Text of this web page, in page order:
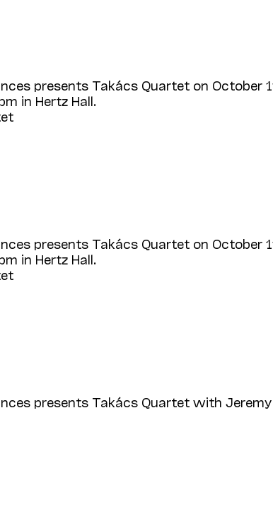
presents Takács Quartet on October
in Hertz Hall.
presents Takács Quartet on October
in Hertz Hall.
presents Takács Quartet with Jeremy